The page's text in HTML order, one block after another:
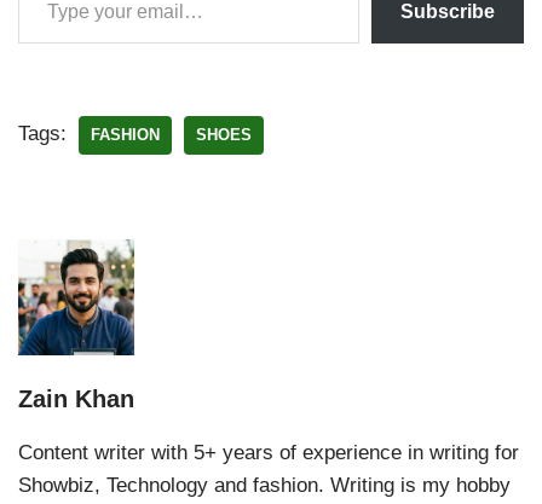
Subscribe
Tags: FASHION SHOES
Zain Khan
Content writer with 5+ years of experience in writing for
Showbiz, Technology and fashion. Writing is my hobby